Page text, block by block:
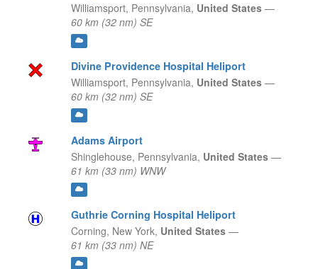
Williamsport, Pennsylvania, United States —
60 km (32 nm) SE
Divine Providence Hospital Heliport
Williamsport, Pennsylvania, United States —
60 km (32 nm) SE
Adams Airport
Shinglehouse, Pennsylvania, United States —
61 km (33 nm) WNW
Guthrie Corning Hospital Heliport
Corning, New York, United States —
61 km (33 nm) NE